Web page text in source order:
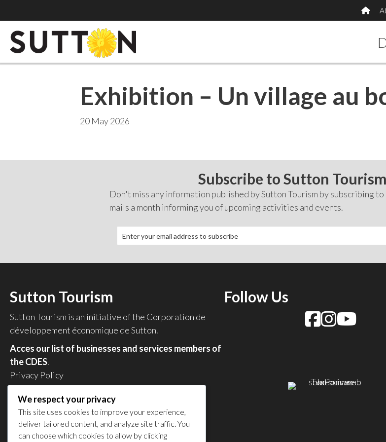
Exhibition – Un village au
20 May 2026
Subscribe to Sutton
Don't miss any information published by Sutton Tourism by subscribing
mails a month informing you of upcoming activities and events.
Sutton Tourism
Sutton Tourism is an initiative of the Corporation de
développement économique de Sutton.
Acces our list of businesses and services members of
the CDES.
Privacy Policy
Follow Us
Share your experience
We respect your privacy
This site uses cookies to improve your experience,
deliver tailored content, and analyze site traffic. You
can choose which cookies to allow by clicking